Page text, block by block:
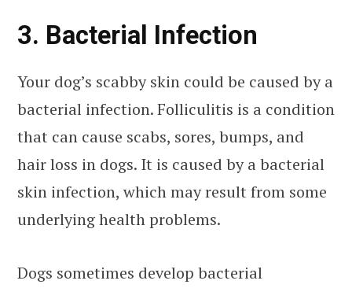
3. Bacterial Infection
Your dog’s scabby skin could be caused by a
bacterial infection. Folliculitis is a condition
that can cause scabs, sores, bumps, and
hair loss in dogs. It is caused by a bacterial
skin infection, which may result from some
underlying health problems.
Dogs sometimes develop bacterial